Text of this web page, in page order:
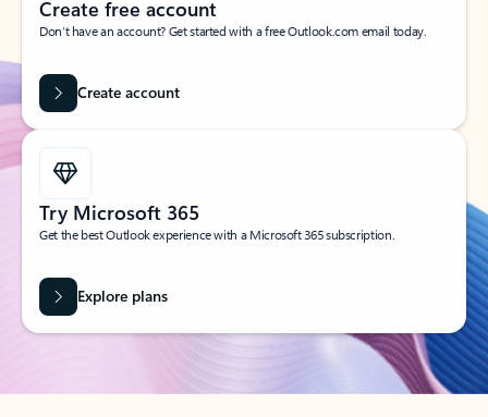
Create free account
Don’t have an account? Get started with a free Outlook.com email today.
Create account
Try Microsoft 365
Get the best Outlook experience with a Microsoft 365 subscription.
Explore plans